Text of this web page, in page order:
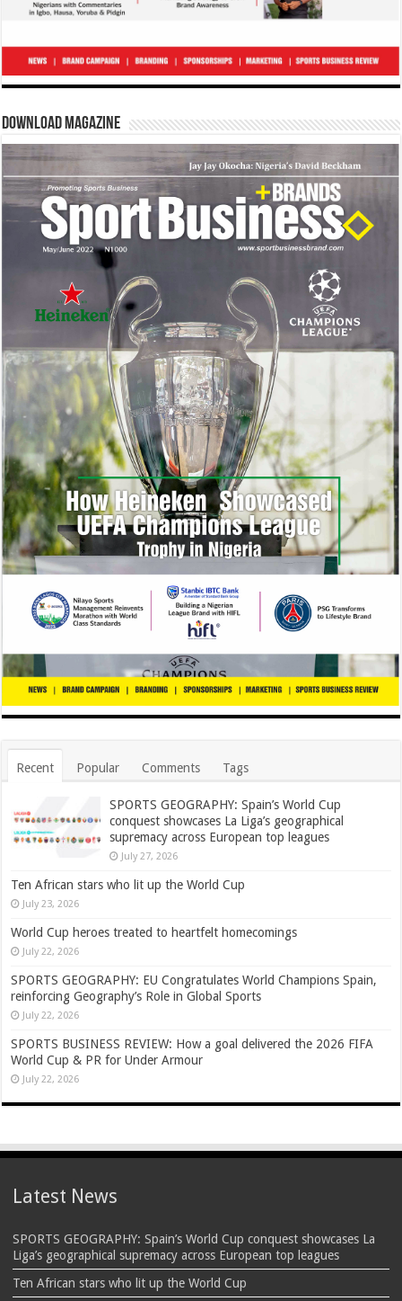
Download Magazine
Recent Popular Comments Tags
SPORTS GEOGRAPHY: Spain’s World Cup
conquest showcases La Liga’s geographical
supremacy across European top leagues
July 27, 2026
Ten African stars who lit up the World Cup
July 23, 2026
World Cup heroes treated to heartfelt homecomings
July 22, 2026
SPORTS GEOGRAPHY: EU Congratulates World Champions Spain,
reinforcing Geography’s Role in Global Sports
July 22, 2026
SPORTS BUSINESS REVIEW: How a goal delivered the 2026 FIFA
World Cup & PR for Under Armour
July 22, 2026
Latest News
SPORTS GEOGRAPHY: Spain’s World Cup conquest showcases La
Liga’s geographical supremacy across European top leagues
Ten African stars who lit up the World Cup